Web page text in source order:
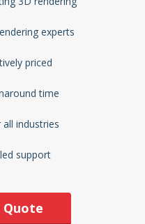
experts
priced
time
industries
support
Quote